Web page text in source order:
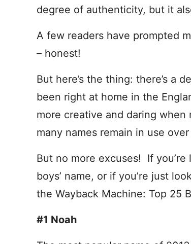
degree of authenticity, but it
A few readers have prompted
– honest!
But here’s the thing: there’s a
been right at home in the
more creative and daring
many names remain in use
But no more excuses! If
boys’ name, or if you’re just
the Wayback Machine: Top 25
#1 Noah